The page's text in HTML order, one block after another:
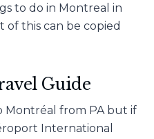
to do in Montreal in
this can be copied
Guide
Montréal from PA but if
International